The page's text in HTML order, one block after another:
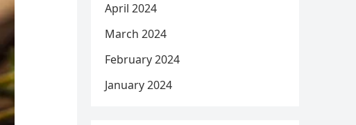
April 2024
March 2024
February 2024
January 2024